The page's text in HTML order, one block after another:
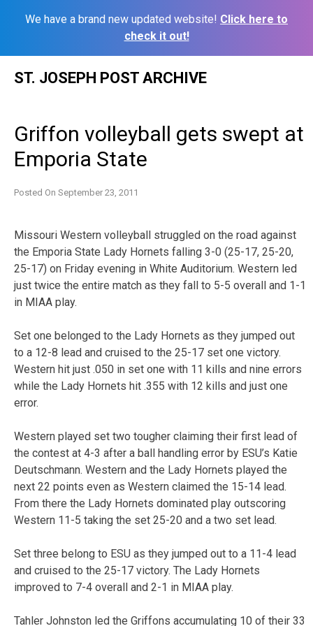
We have a brand new updated website! Click here to
check it out!
ST. JOSEPH POST ARCHIVE
Griffon volleyball gets swept at
Emporia State
Posted On September 23, 2011
Missouri Western volleyball struggled on the road against
the Emporia State Lady Hornets falling 3-0 (25-17, 25-20,
25-17) on Friday evening in White Auditorium. Western led
just twice the entire match as they fall to 5-5 overall and 1-1
in MIAA play.
Set one belonged to the Lady Hornets as they jumped out
to a 12-8 lead and cruised to the 25-17 set one victory.
Western hit just .050 in set one with 11 kills and nine errors
while the Lady Hornets hit .355 with 12 kills and just one
error.
Western played set two tougher claiming their first lead of
the contest at 4-3 after a ball handling error by ESU’s Katie
Deutschmann. Western and the Lady Hornets played the
next 22 points even as Western claimed the 15-14 lead.
From there the Lady Hornets dominated play outscoring
Western 11-5 taking the set 25-20 and a two set lead.
Set three belong to ESU as they jumped out to a 11-4 lead
and cruised to the 25-17 victory. The Lady Hornets
improved to 7-4 overall and 2-1 in MIAA play.
Tahler Johnston led the Griffons accumulating 10 of their 33